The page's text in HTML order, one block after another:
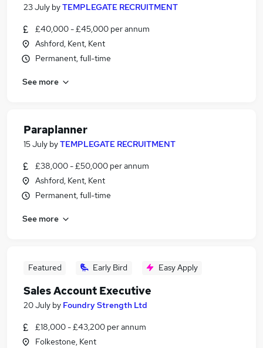
23 July byTEMPLEGATE RECRUITMENT
£40,000 - £45,000 per annum
Ashford, Kent, Kent
Permanent, full-time
See more
Paraplanner
15 July byTEMPLEGATE RECRUITMENT
£38,000 - £50,000 per annum
Ashford, Kent, Kent
Permanent, full-time
See more
Featured Early Bird Easy Apply
Sales Account Executive
20 July by Foundry Strength Ltd
£18,000 - £43,200 per annum
Folkestone, Kent